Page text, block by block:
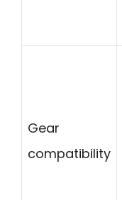
Gear
compatibility